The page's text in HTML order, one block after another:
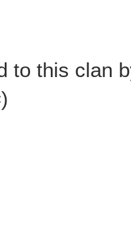
to this clan